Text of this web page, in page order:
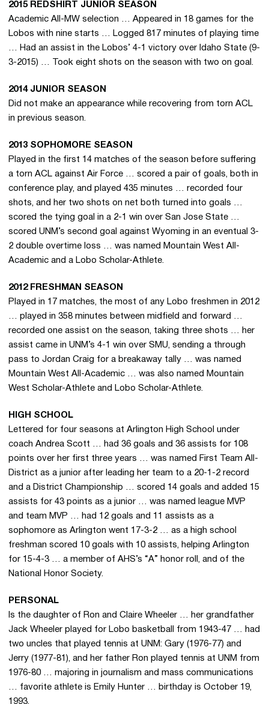
2015 REDSHIRT JUNIOR SEASON
Academic All-MW selection … Appeared in 18 games for the
Lobos with nine starts … Logged 817 minutes of playing time
… Had an assist in the Lobos’ 4-1 victory over Idaho State (9-
3-2015) … Took eight shots on the season with two on goal.
2014 JUNIOR SEASON
Did not make an appearance while recovering from torn ACL
in previous season.
2013 SOPHOMORE SEASON
Played in the first 14 matches of the season before suffering
a torn ACL against Air Force … scored a pair of goals, both in
conference play, and played 435 minutes … recorded four
shots, and her two shots on net both turned into goals …
scored the tying goal in a 2-1 win over San Jose State …
scored UNM’s second goal against Wyoming in an eventual 3-
2 double overtime loss … was named Mountain West All-
Academic and a Lobo Scholar-Athlete.
2012 FRESHMAN SEASON
Played in 17 matches, the most of any Lobo freshmen in 2012
… played in 358 minutes between midfield and forward …
recorded one assist on the season, taking three shots … her
assist came in UNM’s 4-1 win over SMU, sending a through
pass to Jordan Craig for a breakaway tally … was named
Mountain West All-Academic … was also named Mountain
West Scholar-Athlete and Lobo Scholar-Athlete.
HIGH SCHOOL
Lettered for four seasons at Arlington High School under
coach Andrea Scott … had 36 goals and 36 assists for 108
points over her first three years … was named First Team All-
District as a junior after leading her team to a 20-1-2 record
and a District Championship … scored 14 goals and added 15
assists for 43 points as a junior … was named league MVP
and team MVP … had 12 goals and 11 assists as a
sophomore as Arlington went 17-3-2 … as a high school
freshman scored 10 goals with 10 assists, helping Arlington
for 15-4-3 … a member of AHS’s “A” honor roll, and of the
National Honor Society.
PERSONAL
Is the daughter of Ron and Claire Wheeler … her grandfather
Jack Wheeler played for Lobo basketball from 1943-47 … had
two uncles that played tennis at UNM: Gary (1976-77) and
Jerry (1977-81), and her father Ron played tennis at UNM from
1976-80 … majoring in journalism and mass communications
… favorite athlete is Emily Hunter … birthday is October 19,
1993.